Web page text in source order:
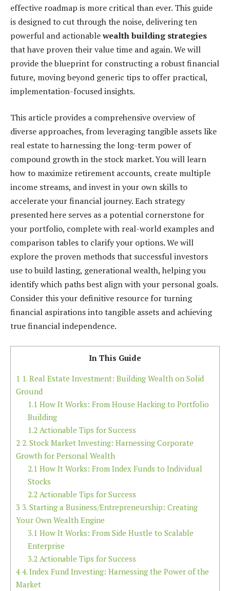
effective roadmap is more critical than ever. This guide
is designed to cut through the noise, delivering ten
powerful and actionablewealth building strategies
that have proven their value time and again. We will
provide the blueprint for constructing a robust financial
future, moving beyond generic tips to offer practical,
implementation-focused insights.
This article provides a comprehensive overview of
diverse approaches, from leveraging tangible assets like
real estate to harnessing the long-term power of
compound growth in the stock market. You will learn
how to maximize retirement accounts, create multiple
income streams, and invest in your own skills to
accelerate your financial journey. Each strategy
presented here serves as a potential cornerstone for
your portfolio, complete with real-world examples and
comparison tables to clarify your options. We will
explore the proven methods that successful investors
use to build lasting, generational wealth, helping you
identify which paths best align with your personal goals.
Consider this your definitive resource for turning
financial aspirations into tangible assets and achieving
true financial independence.
In This Guide
1 1. Real Estate Investment: Building Wealth on Solid
Ground
1.1 How It Works: From House Hacking to Portfolio
Building
1.2Actionable Tips for Success
2 2. Stock Market Investing: Harnessing Corporate
Growth for Personal Wealth
2.1 How It Works: From Index Funds to Individual
Stocks
2.2Actionable Tips for Success
3 3. Starting a Business/Entrepreneurship: Creating
Your Own Wealth Engine
3.1 How It Works: From Side Hustle to Scalable
Enterprise
3.2Actionable Tips for Success
4 4. Index Fund Investing: Harnessing the Power of the
Market